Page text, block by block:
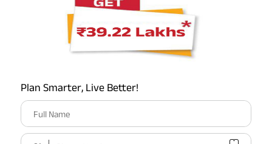
Plan Smarter, Live Better!
Full Name
align with your current family dynamics.
Choosing the right term insurance and correctly
nominating a beneficiary are critical steps in securing your
family’s financial future. These decisions ensure that, in
financial needs are met and your child’s future remains
bright and secure.
Conclusion